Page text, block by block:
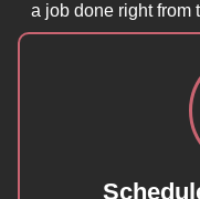
a job done right from